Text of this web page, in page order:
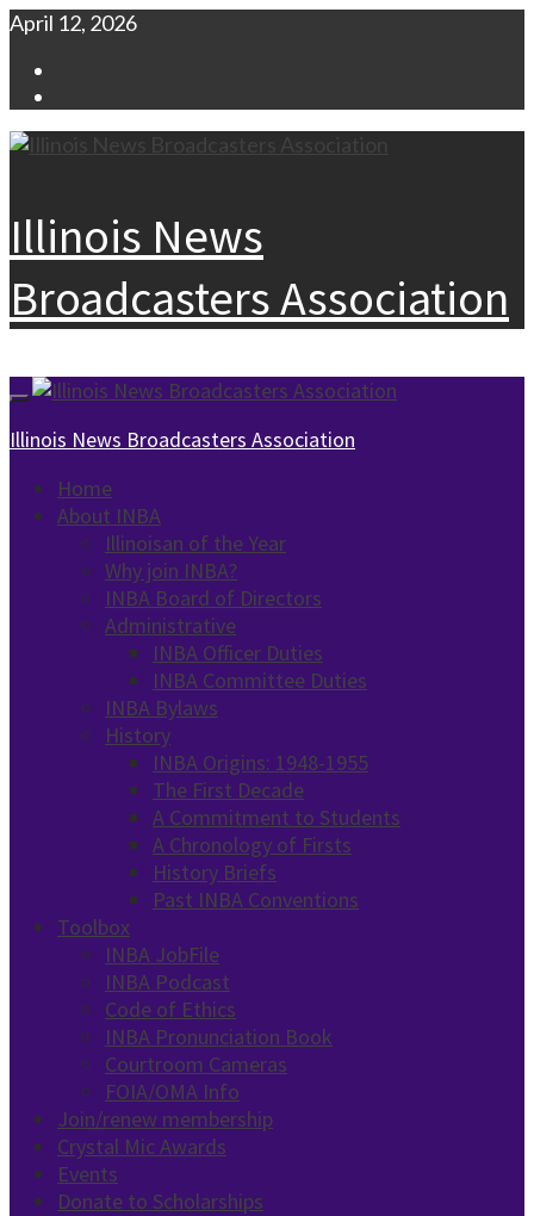
Skip
content
April 12, 2026
Illinois News
Broadcasters Association
Primary
Menu
Illinois News Broadcasters Association
Home
About INBA
Illinoisan of the Year
Why join INBA?
INBA Board of Directors
Administrative
INBA Officer Duties
INBA Committee Duties
INBA Bylaws
History
INBA Origins: 1948-1955
The First Decade
A Commitment to Students
A Chronology of Firsts
History Briefs
Past INBA Conventions
Toolbox
INBA JobFile
INBA Podcast
Code of Ethics
INBA Pronunciation Book
Courtroom Cameras
FOIA/OMA Info
Join/renew membership
Crystal Mic Awards
Events
Donate to Scholarships